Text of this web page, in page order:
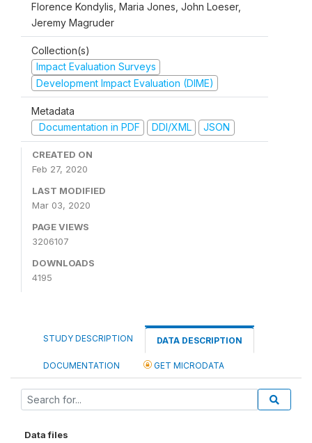
Florence Kondylis, Maria Jones, John Loeser,
Jeremy Magruder
Collection(s)
Impact Evaluation Surveys
Development Impact Evaluation (DIME)
Metadata
Documentation in PDF
DDI/XML JSON
CREATED ON
Feb 27, 2020
LAST MODIFIED
Mar 03, 2020
PAGE VIEWS
3206107
DOWNLOADS
4195
STUDY DESCRIPTION DATA DESCRIPTION
DOCUMENTATION GET MICRODATA
Data files